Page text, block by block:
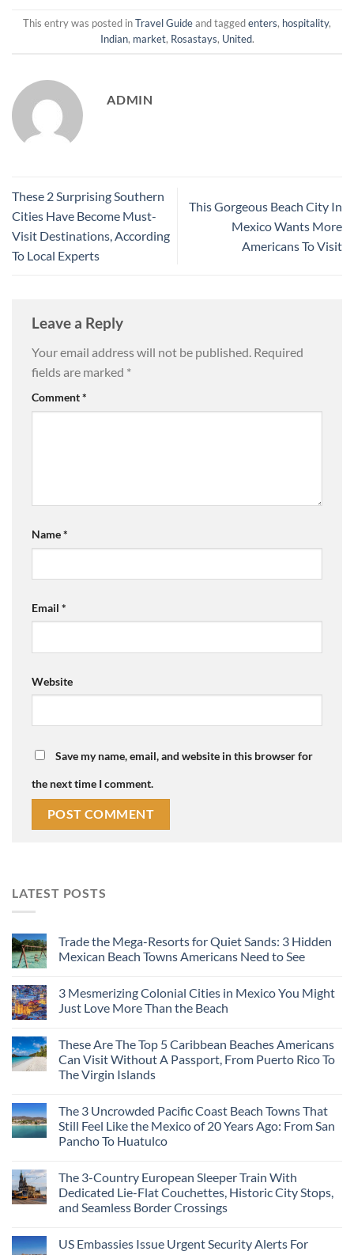
This entry was posted inTravel Guideand taggedenters, hospitality,
Indian, market, Rosastays, United.
ADMIN
These 2 Surprising Southern
Cities Have Become Must-
Visit Destinations, According
To Local Experts
This Gorgeous Beach City In
Mexico Wants More
Americans To Visit
Leave a Reply
Your email address will not be published. Required
fields are marked *
Comment*
Name*
Email *
Website
Save my name, email, and website in this browser for
the next time I comment.
LATEST POSTS
Trade the Mega-Resorts for Quiet Sands: 3 Hidden
Mexican Beach Towns Americans Need to See
3 Mesmerizing Colonial Cities in Mexico You Might
Just Love More Than the Beach
These Are The Top 5 Caribbean Beaches Americans
Can Visit Without A Passport, From Puerto Rico To
The Virgin Islands
The 3 Uncrowded Pacific Coast Beach Towns That
Still Feel Like the Mexico of 20 Years Ago: From San
Pancho To Huatulco
The 3-Country European Sleeper Train With
Dedicated Lie-Flat Couchettes, Historic City Stops,
and Seamless Border Crossings
US Embassies Issue Urgent Security Alerts For